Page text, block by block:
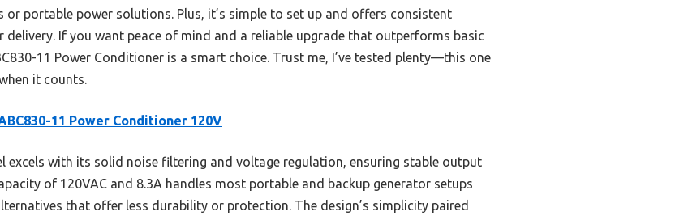
portable power solutions. Plus, it’s simple to set up and offers consistent
If you want peace of mind and a reliable upgrade that outperforms basic
11 Power Conditioner is a smart choice. Trust me, I’ve tested plenty—this one
it counts.
11 Power Conditioner 120V
excels with its solid noise filtering and voltage regulation, ensuring stable output
of 120VAC and 8.3A handles most portable and backup generator setups
that offer less durability or protection. The design’s simplicity paired